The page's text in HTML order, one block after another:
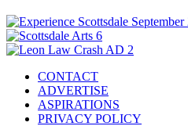
CONTACT
ADVERTISE
ASPIRATIONS
PRIVACY POLICY